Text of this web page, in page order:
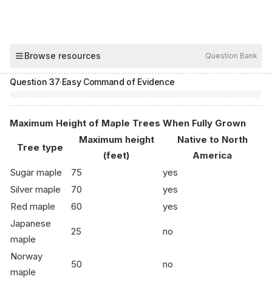
Browse resources Question Bank
Question 37·Easy·Command of Evidence
Maximum Height of Maple Trees When Fully Grown
Tree type
Maximum height
(feet)
Native to North
America
Sugar maple
75
yes
Silver maple
70
yes
Red maple
60
yes
Japanese
maple
25 no
Norway
maple
50 no